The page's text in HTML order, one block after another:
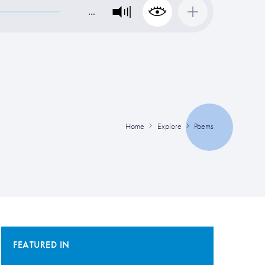
…
Home Explore Poems
FEATURED IN